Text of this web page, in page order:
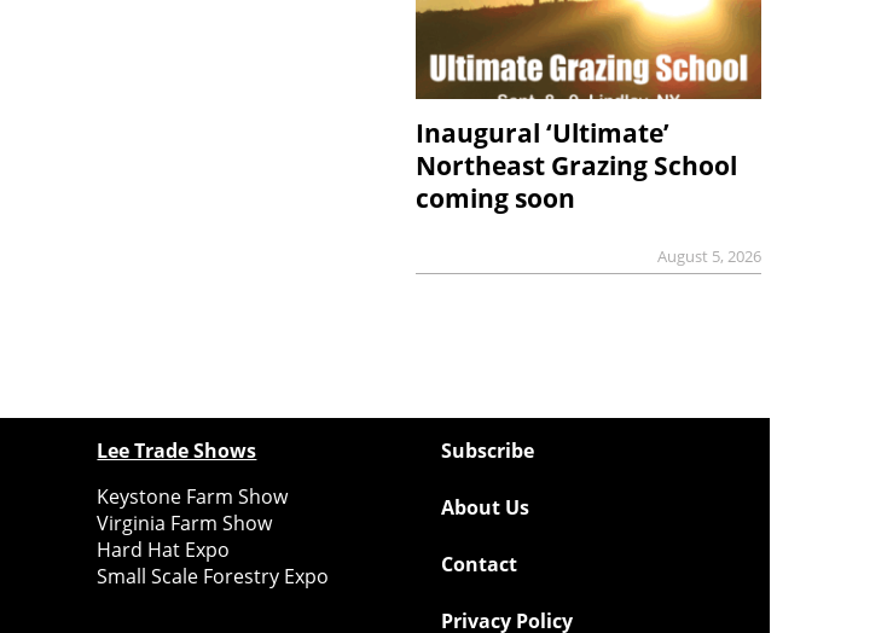
Inaugural ‘Ultimate’
Northeast Grazing School
coming soon
August 5, 2026
Lee Trade Shows
Keystone Farm Show
Virginia Farm Show
Hard Hat Expo
Small Scale Forestry Expo
Subscribe
About Us
Contact
Privacy Policy